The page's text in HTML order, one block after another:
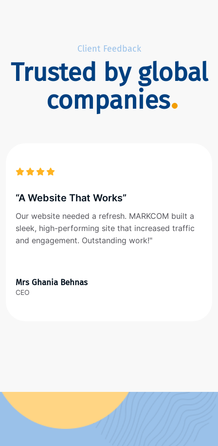
Client Feedback
Trusted by global
companies
“A Website That Works”
Our website needed a refresh. MARKCOM built a
sleek, high-performing site that increased traffic
and engagement. Outstanding work!"
Mrs Ghania Behnas
CEO